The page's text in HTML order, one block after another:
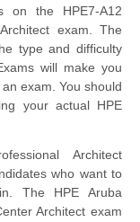
on the HPE7-A12
exam. The
type and difficulty
will make you
exam. You should
your actual HPE
Architect
who want to
The HPE Aruba
Architect exam